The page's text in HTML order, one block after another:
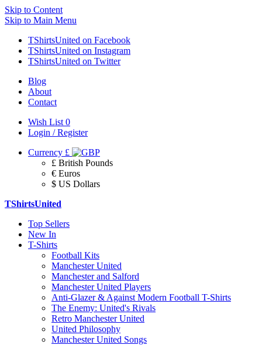
Skip to Content
Skip to Main Menu
TShirtsUnited on Facebook
TShirtsUnited on Instagram
TShirtsUnited on Twitter
Blog
About
Contact
Wish List 0
Login / Register
Currency £
£ British Pounds
€ Euros
$ US Dollars
TShirtsUnited
Top Sellers
New In
T-Shirts
Football Kits
Manchester United
Manchester and Salford
Manchester United Players
Anti-Glazer & Against Modern Football T-Shirts
The Enemy: United's Rivals
Retro Manchester United
United Philosophy
Manchester United Songs